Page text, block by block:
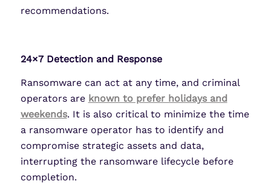
recommendations.
24×7 Detection and Response
Ransomware can act at any time, and criminal
operators are known to prefer holidays and
weekends. It is also critical to minimize the time
a ransomware operator has to identify and
compromise strategic assets and data,
interrupting the ransomware lifecycle before
completion.